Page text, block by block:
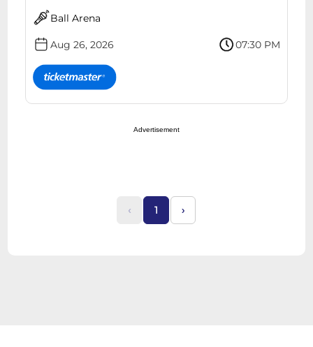
Ball Arena
Aug 26, 2026 07:30 PM
Advertisement
‹ 1 ›